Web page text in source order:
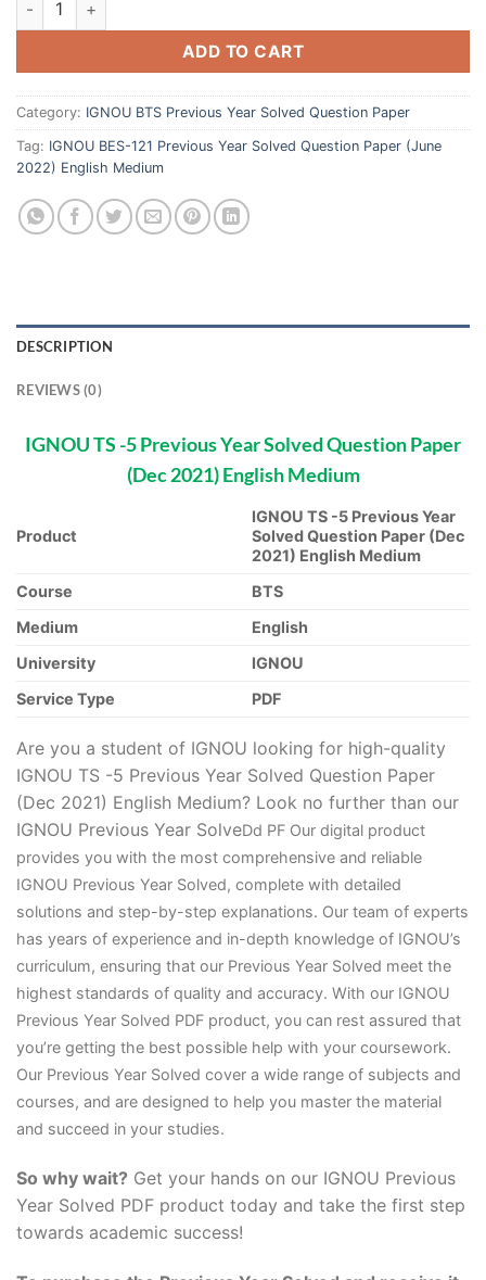
ADD TO CART
Category: IGNOU BTS Previous Year Solved Question Paper
Tag: IGNOU BES-121 Previous Year Solved Question Paper (June
2022) English Medium
DESCRIPTION
REVIEWS (0)
IGNOU TS -5 Previous Year Solved Question Paper
(Dec 2021) English Medium
Product
IGNOU TS -5 Previous Year
Solved Question Paper (Dec
2021) English Medium
Course
BTS
Medium
English
University
IGNOU
Service Type
PDF
Are you a student of IGNOU looking for high-quality
IGNOU TS -5 Previous Year Solved Question Paper
(Dec 2021) English Medium? Look no further than our
IGNOU Previous Year SolveDd PF Our digital product
provides you with the most comprehensive and reliable
IGNOU Previous Year Solved, complete with detailed
solutions and step-by-step explanations. Our team of experts
has years of experience and in-depth knowledge of IGNOU’s
curriculum, ensuring that our Previous Year Solved meet the
highest standards of quality and accuracy. With our IGNOU
Previous Year Solved PDF product, you can rest assured that
you’re getting the best possible help with your coursework.
Our Previous Year Solved cover a wide range of subjects and
courses, and are designed to help you master the material
and succeed in your studies.
So why wait? Get your hands on our IGNOU Previous
Year Solved PDF product today and take the first step
towards academic success!